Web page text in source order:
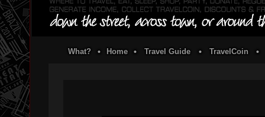
What? • Home • Travel Guide • TravelCoin •